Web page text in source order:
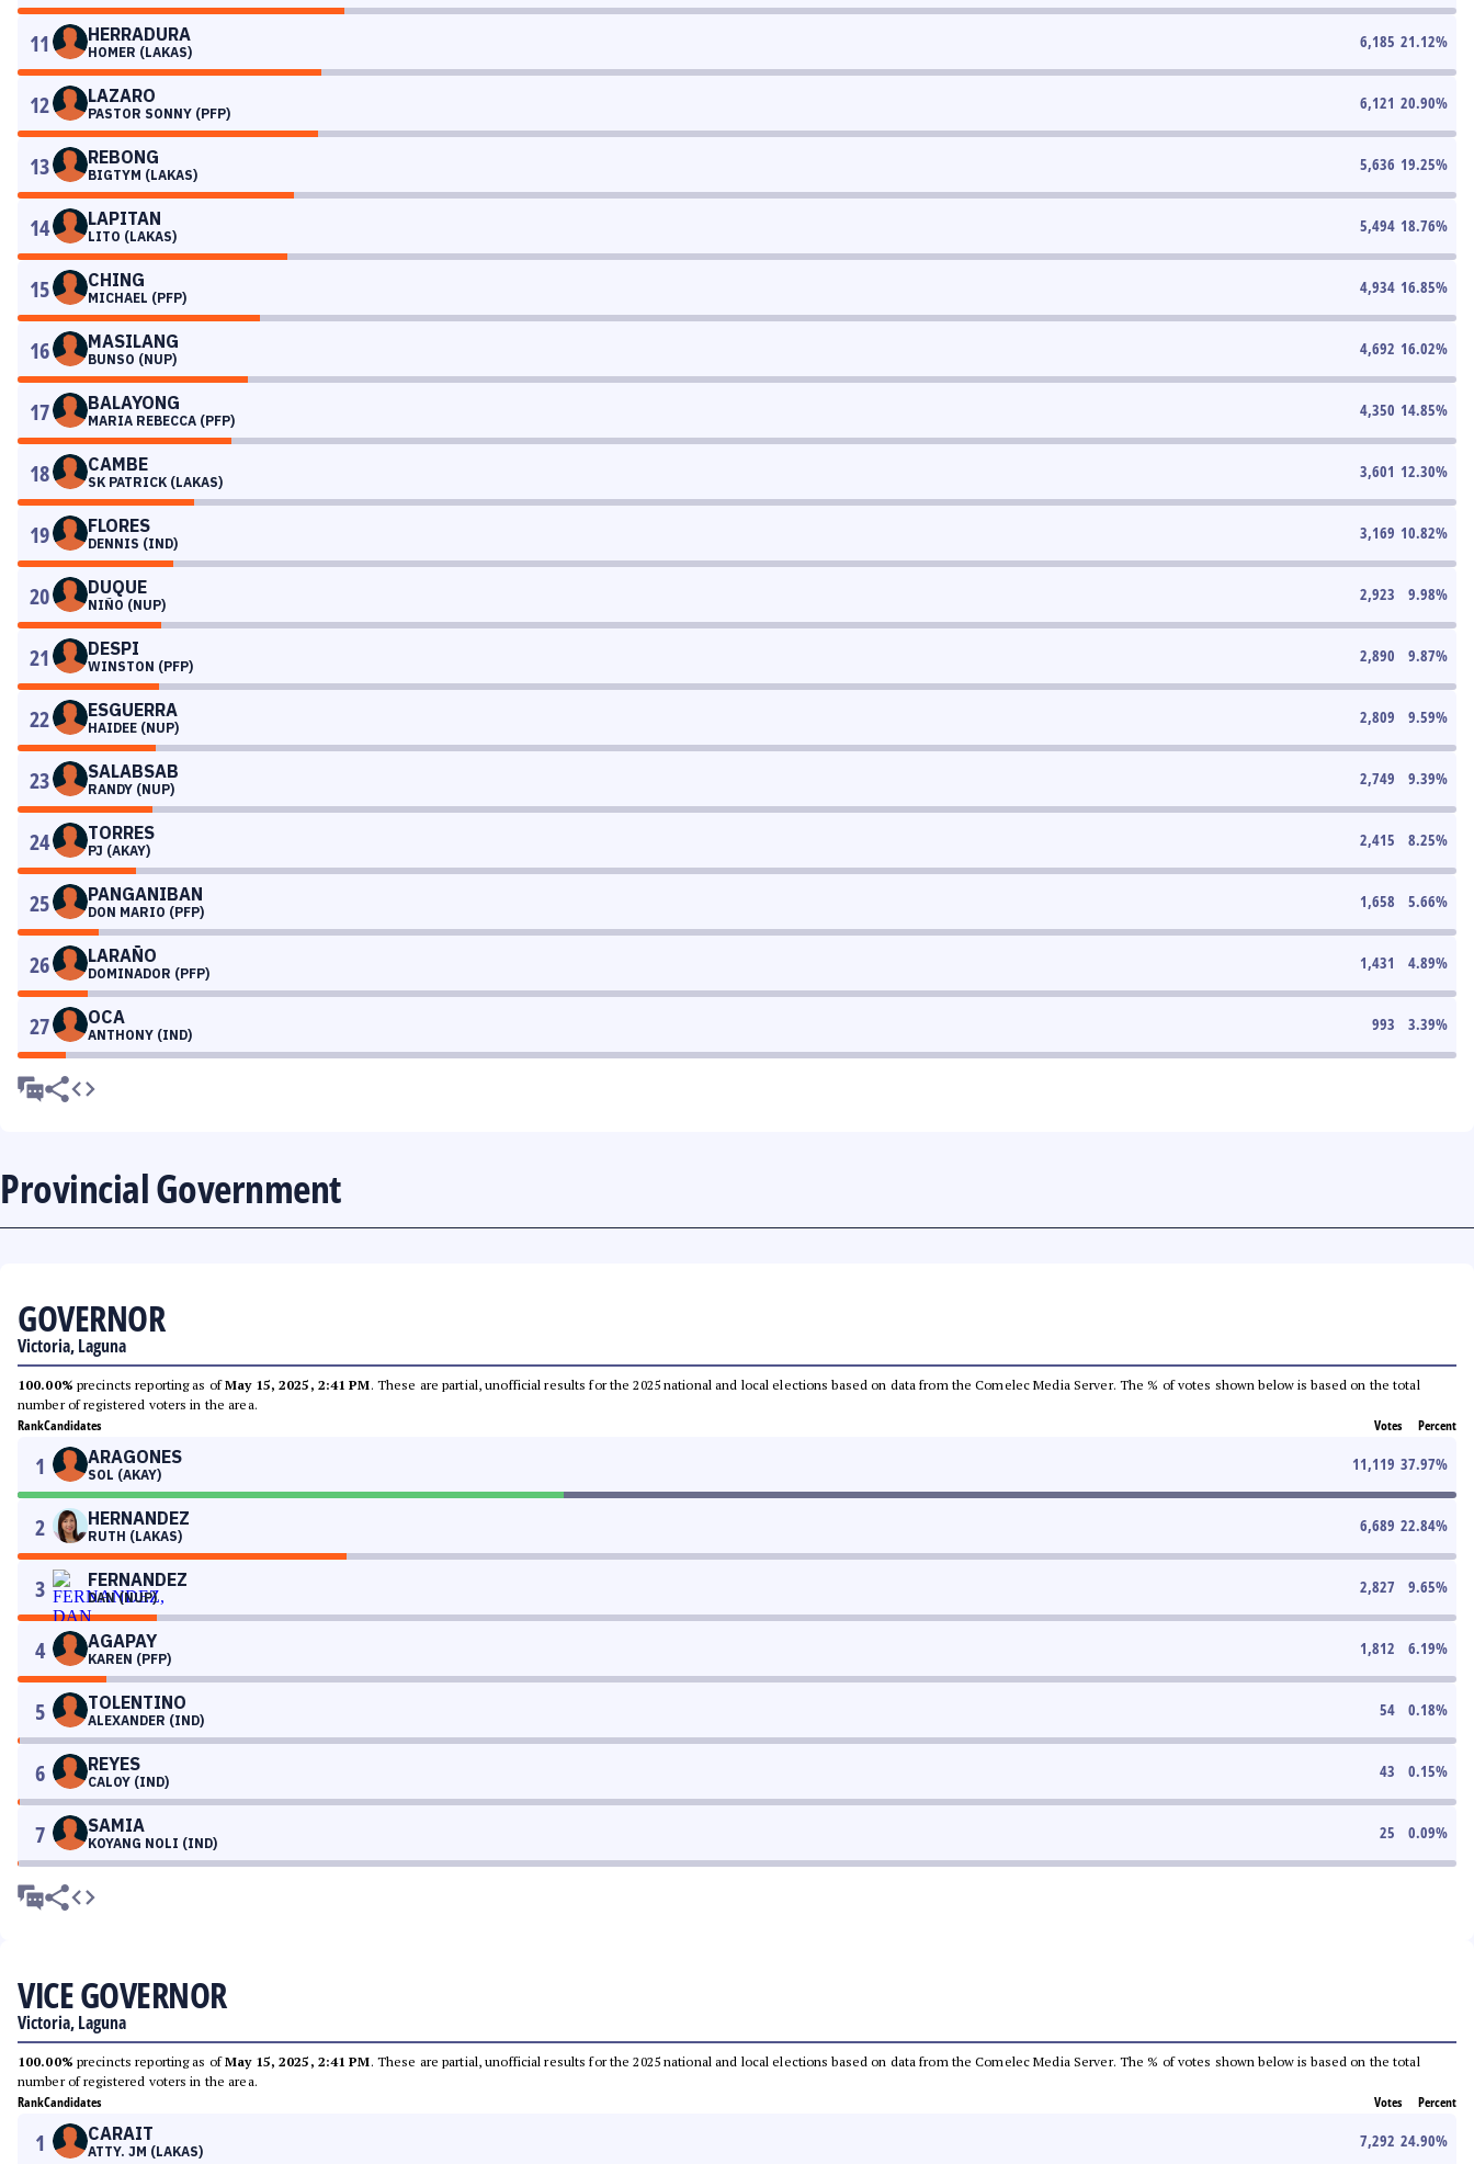
11 HERRADURA
HOMER (LAKAS)
6,185 21.12%
12 LAZARO
PASTOR SONNY (PFP)
6,121 20.90%
13 REBONG
BIGTYM (LAKAS)
5,636 19.25%
14 LAPITAN
LITO (LAKAS)
5,494 18.76%
15 CHING
MICHAEL (PFP)
4,934 16.85%
16 MASILANG
BUNSO (NUP)
4,692 16.02%
17 BALAYONG
MARIA REBECCA (PFP)
4,350 14.85%
18 CAMBE
SK PATRICK (LAKAS)
3,601 12.30%
19 FLORES
DENNIS (IND)
3,169 10.82%
20 DUQUE
NIÑO (NUP)
2,923 9.98%
21 DESPI
WINSTON (PFP)
2,890 9.87%
22 ESGUERRA
HAIDEE (NUP)
2,809 9.59%
23 SALABSAB
RANDY (NUP)
2,749 9.39%
24 TORRES
PJ (AKAY)
2,415 8.25%
25 PANGANIBAN
DON MARIO (PFP)
1,658 5.66%
26 LARAÑO
DOMINADOR (PFP)
1,431 4.89%
27 OCA
ANTHONY (IND)
993 3.39%
Provincial Government
GOVERNOR
Victoria, Laguna
100.00% precincts reporting as ofMay 15, 2025, 2:41 PM. These are partial, unofficial results for the 2025 national and local elections based on data from the Comelec Media Server. The % of votes shown below is based on the total
number of registered voters in the area.
RankCandidates Votes Percent
1 ARAGONES
SOL (AKAY)
11,119 37.97%
2 HERNANDEZ
RUTH (LAKAS)
6,689 22.84%
3 FERNANDEZ
DAN (NUP)
2,827 9.65%
4 AGAPAY
KAREN (PFP)
1,812 6.19%
5 TOLENTINO
ALEXANDER (IND)
54 0.18%
6 REYES
CALOY (IND)
43 0.15%
7 SAMIA
KOYANG NOLI (IND)
25 0.09%
VICE GOVERNOR
Victoria, Laguna
100.00% precincts reporting as ofMay 15, 2025, 2:41 PM. These are partial, unofficial results for the 2025 national and local elections based on data from the Comelec Media Server. The % of votes shown below is based on the total
number of registered voters in the area.
RankCandidates Votes Percent
1 CARAIT
ATTY. JM (LAKAS)
7,292 24.90%